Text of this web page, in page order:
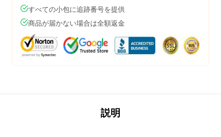
すべての小包に追跡番号を提供
商品が届かない場合は全額返金
説明